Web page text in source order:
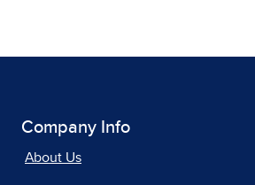
Company Info
About Us